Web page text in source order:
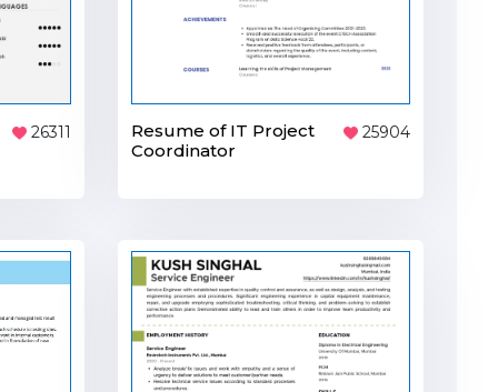
26311
Resume of IT Project
Coordinator
25904